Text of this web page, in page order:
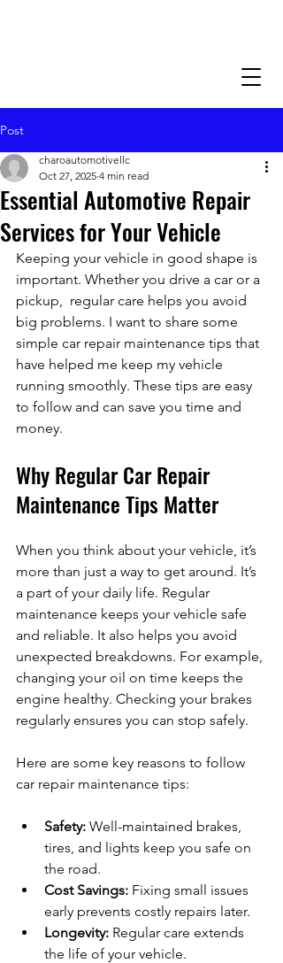
Post
Essential Automotive Repair
Services for Your Vehicle
charoautomotivellc
Oct 27, 2025 4 min read
Keeping your vehicle in good shape is
important. Whether you drive a car or a
pickup,  regular care helps you avoid
big problems. I want to share some
simple car repair maintenance tips that
have helped me keep my vehicle
running smoothly. These tips are easy
to follow and can save you time and
money.
Why Regular Car Repair
Maintenance Tips Matter
When you think about your vehicle, it’s
more than just a way to get around. It’s
a part of your daily life. Regular
maintenance keeps your vehicle safe
and reliable. It also helps you avoid
unexpected breakdowns. For example,
changing your oil on time keeps the
engine healthy. Checking your brakes
regularly ensures you can stop safely.
Here are some key reasons to follow
car repair maintenance tips:
Safety: Well-maintained brakes,
tires, and lights keep you safe on
the road.
Cost Savings: Fixing small issues
early prevents costly repairs later.
Longevity: Regular care extends
the life of your vehicle.